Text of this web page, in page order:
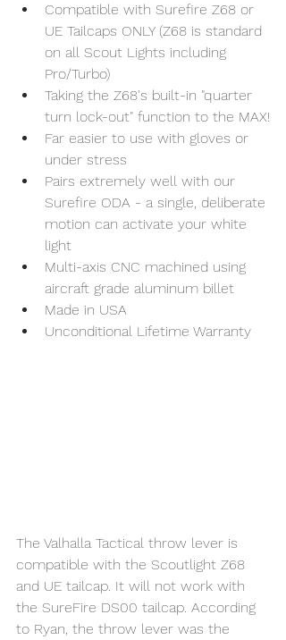
Compatible with Surefire Z68 or
UE Tailcaps ONLY (Z68 is standard
on all Scout Lights including
Pro/Turbo)
Taking the Z68's built-in "quarter
turn lock-out" function to the MAX!
Far easier to use with gloves or
under stress
Pairs extremely well with our
Surefire ODA - a single, deliberate
motion can activate your white
light
Multi-axis CNC machined using
aircraft grade aluminum billet
Made in USA
Unconditional Lifetime Warranty
The Valhalla Tactical throw lever is
compatible with the Scoutlight Z68
and UE tailcap. It will not work with
the SureFire DS00 tailcap. According
to Ryan, the throw lever was the